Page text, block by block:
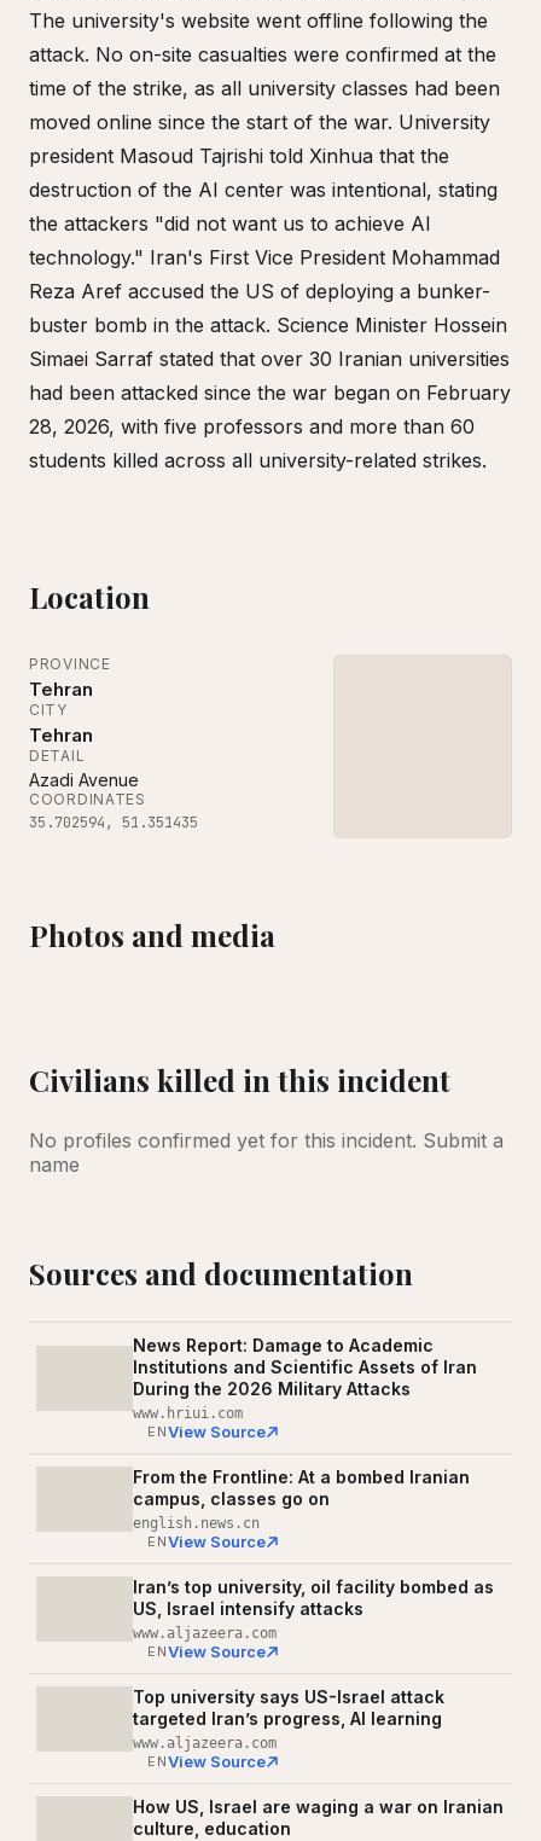
The university's website went offline following the
attack. No on-site casualties were confirmed at the
time of the strike, as all university classes had been
moved online since the start of the war. University
president Masoud Tajrishi told Xinhua that the
destruction of the AI center was intentional, stating
the attackers "did not want us to achieve AI
technology." Iran's First Vice President Mohammad
Reza Aref accused the US of deploying a bunker-
buster bomb in the attack. Science Minister Hossein
Simaei Sarraf stated that over 30 Iranian universities
had been attacked since the war began on February
28, 2026, with five professors and more than 60
students killed across all university-related strikes.
Location
PROVINCE
Tehran
CITY
Tehran
DETAIL
Azadi Avenue
COORDINATES
35.702594, 51.351435
Photos and media
Civilians killed in this incident
No profiles confirmed yet for this incident. Submit a
name
Sources and documentation
News Report: Damage to Academic
Institutions and Scientific Assets of Iran
During the 2026 Military Attacks
www.hriui.com
ENView Source
From the Frontline: At a bombed Iranian
campus, classes go on
english.news.cn
ENView Source
Iran’s top university, oil facility bombed as
US, Israel intensify attacks
www.aljazeera.com
ENView Source
Top university says US-Israel attack
targeted Iran’s progress, AI learning
www.aljazeera.com
ENView Source
How US, Israel are waging a war on Iranian
culture, education